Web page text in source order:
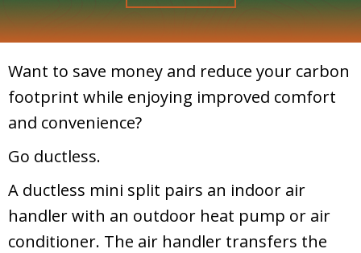
Want to save money and reduce your carbon
footprint while enjoying improved comfort
and convenience?
Go ductless.
A ductless mini split pairs an indoor air
handler with an outdoor heat pump or air
conditioner. The air handler transfers the